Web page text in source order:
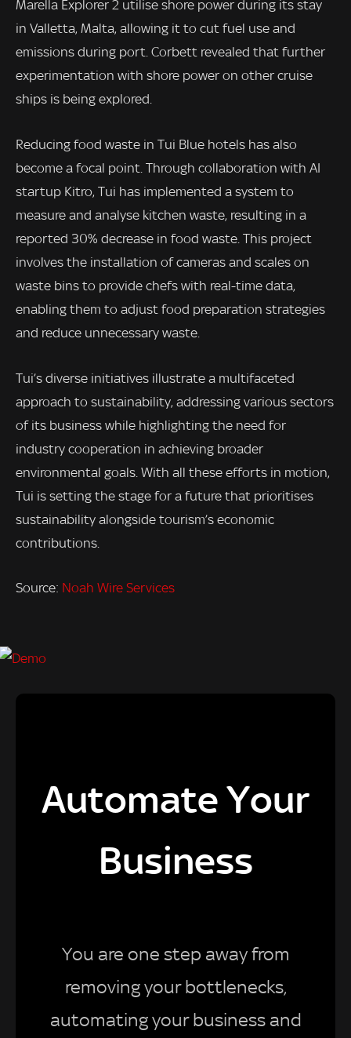
Marella Explorer 2 utilise shore power during its stay
in Valletta, Malta, allowing it to cut fuel use and
emissions during port. Corbett revealed that further
experimentation with shore power on other cruise
ships is being explored.
Reducing food waste in Tui Blue hotels has also
become a focal point. Through collaboration with AI
startup Kitro, Tui has implemented a system to
measure and analyse kitchen waste, resulting in a
reported 30% decrease in food waste. This project
involves the installation of cameras and scales on
waste bins to provide chefs with real-time data,
enabling them to adjust food preparation strategies
and reduce unnecessary waste.
Tui’s diverse initiatives illustrate a multifaceted
approach to sustainability, addressing various sectors
of its business while highlighting the need for
industry cooperation in achieving broader
environmental goals. With all these efforts in motion,
Tui is setting the stage for a future that prioritises
sustainability alongside tourism’s economic
contributions.
Source: Noah Wire Services
Automate Your
Business
You are one step away from
removing your bottlenecks,
automating your business and